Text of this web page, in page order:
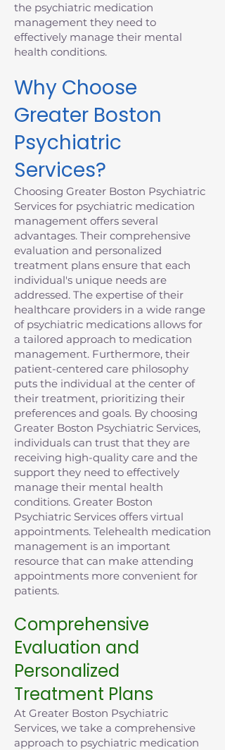
the psychiatric medication
management they need to
effectively manage their mental
health conditions.
Why Choose
Greater Boston
Psychiatric
Services?
Choosing Greater Boston Psychiatric
Services for psychiatric medication
management offers several
advantages. Their comprehensive
evaluation and personalized
treatment plans ensure that each
individual's unique needs are
addressed. The expertise of their
healthcare providers in a wide range
of psychiatric medications allows for
a tailored approach to medication
management. Furthermore, their
patient-centered care philosophy
puts the individual at the center of
their treatment, prioritizing their
preferences and goals. By choosing
Greater Boston Psychiatric Services,
individuals can trust that they are
receiving high-quality care and the
support they need to effectively
manage their mental health
conditions. Greater Boston
Psychiatric Services offers virtual
appointments. Telehealth medication
management is an important
resource that can make attending
appointments more convenient for
patients.
Comprehensive
Evaluation and
Personalized
Treatment Plans
At Greater Boston Psychiatric
Services, we take a comprehensive
approach to psychiatric medication